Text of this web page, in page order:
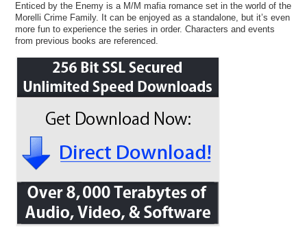
Enticed by the Enemy is a M/M mafia romance set in the world of the
Morelli Crime Family. It can be enjoyed as a standalone, but it’s even
more fun to experience the series in order. Characters and events
from previous books are referenced.